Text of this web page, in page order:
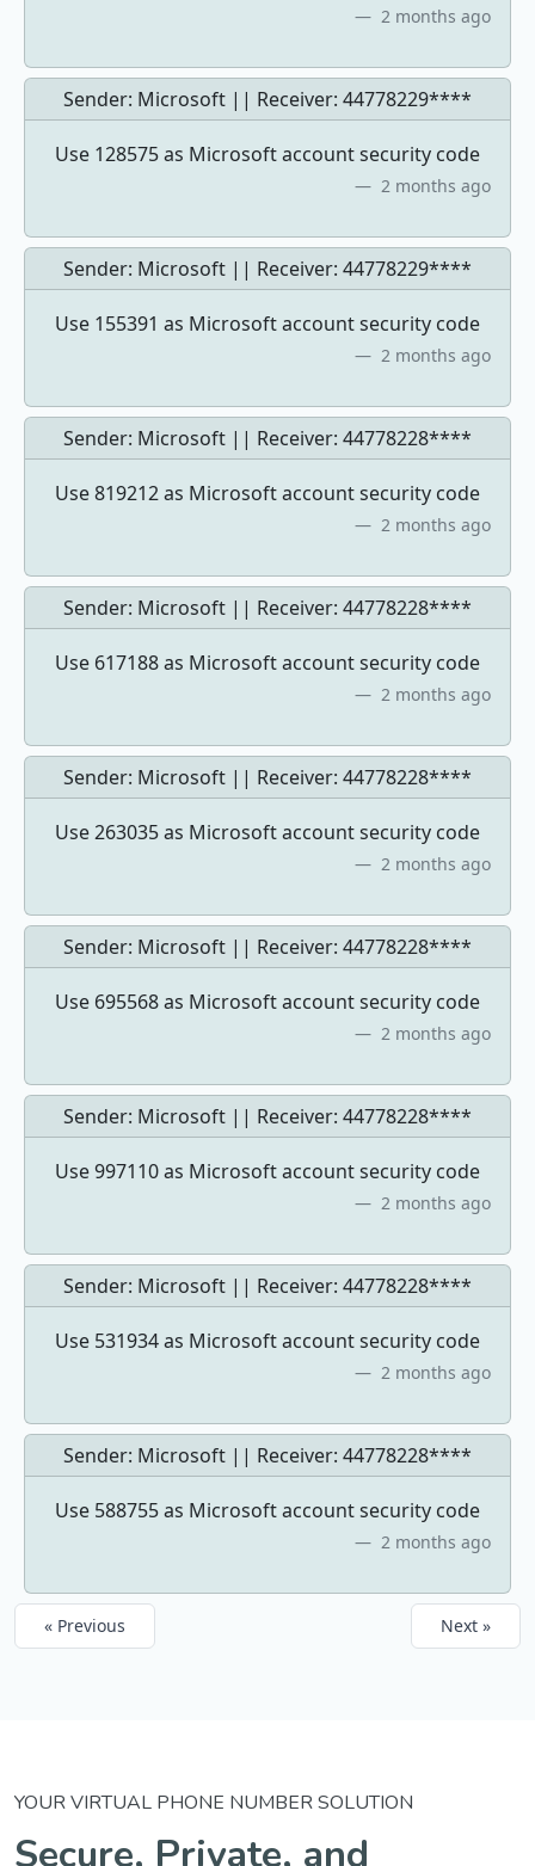
2 months ago
Sender: Microsoft || Receiver: 44778229****
Use 128575 as Microsoft account security code
2 months ago
Sender: Microsoft || Receiver: 44778229****
Use 155391 as Microsoft account security code
2 months ago
Sender: Microsoft || Receiver: 44778228****
Use 819212 as Microsoft account security code
2 months ago
Sender: Microsoft || Receiver: 44778228****
Use 617188 as Microsoft account security code
2 months ago
Sender: Microsoft || Receiver: 44778228****
Use 263035 as Microsoft account security code
2 months ago
Sender: Microsoft || Receiver: 44778228****
Use 695568 as Microsoft account security code
2 months ago
Sender: Microsoft || Receiver: 44778228****
Use 997110 as Microsoft account security code
2 months ago
Sender: Microsoft || Receiver: 44778228****
Use 531934 as Microsoft account security code
2 months ago
Sender: Microsoft || Receiver: 44778228****
Use 588755 as Microsoft account security code
2 months ago
« Previous Next »
YOUR VIRTUAL PHONE NUMBER SOLUTION
Secure, Private, and